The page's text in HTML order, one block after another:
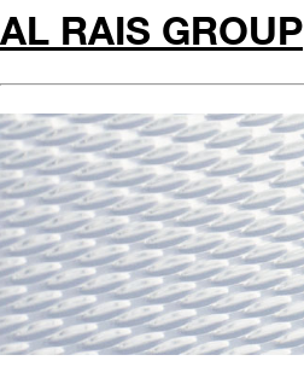
AL RAIS GROUP